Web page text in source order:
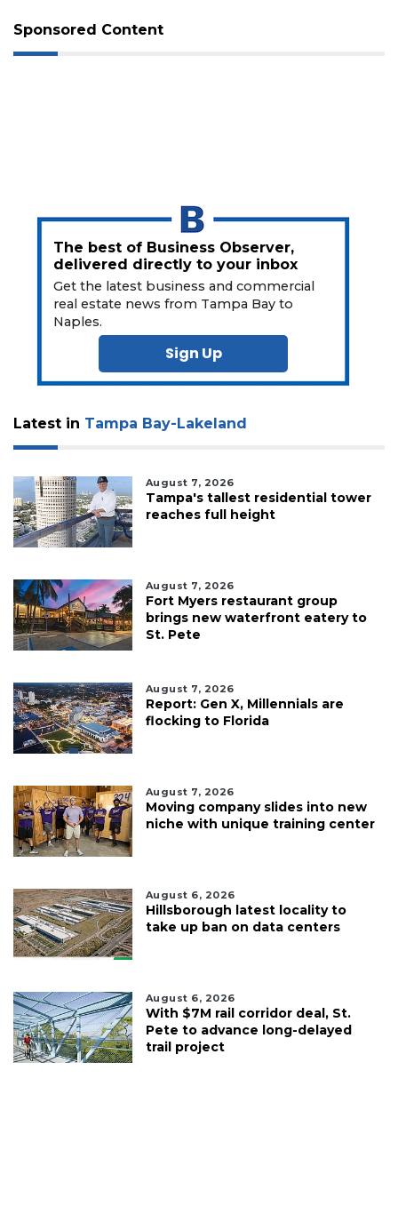
Sponsored Content
The best of Business Observer,
delivered directly to your inbox
Get the latest business and commercial
real estate news from Tampa Bay to
Naples.
Sign Up
Latest in Tampa Bay-Lakeland
August 7, 2026
Tampa's tallest residential tower
reaches full height
August 7, 2026
Fort Myers restaurant group
brings new waterfront eatery to
St. Pete
August 7, 2026
Report: Gen X, Millennials are
flocking to Florida
August 7, 2026
Moving company slides into new
niche with unique training center
August 6, 2026
Hillsborough latest locality to
take up ban on data centers
August 6, 2026
With $7M rail corridor deal, St.
Pete to advance long-delayed
trail project
Not
Subscriber?